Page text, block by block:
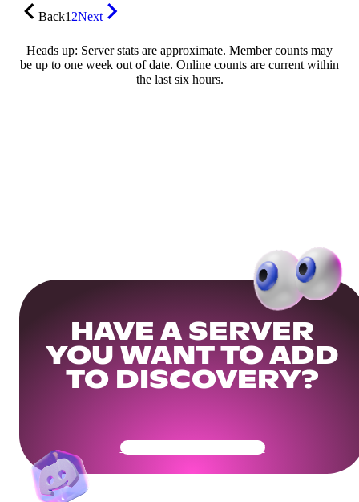
Back12Next
Heads up: Server stats are approximate. Member counts may
be up to one week out of date. Online counts are current within
the last six hours.
HAVE A SERVER
YOU WANT TO ADD
TO DISCOVERY?
Get Your Community Ready